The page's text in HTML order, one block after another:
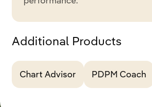
Additional Products
Chart Advisor PDPM Coach